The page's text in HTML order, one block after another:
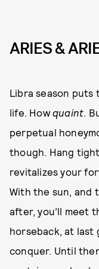
ARIES &
Libra season puts
life. Howquaint .
perpetual
though. Hang
revitalizes your
With the sun, and
after, you’ll meet
horseback, at last
conquer. Until